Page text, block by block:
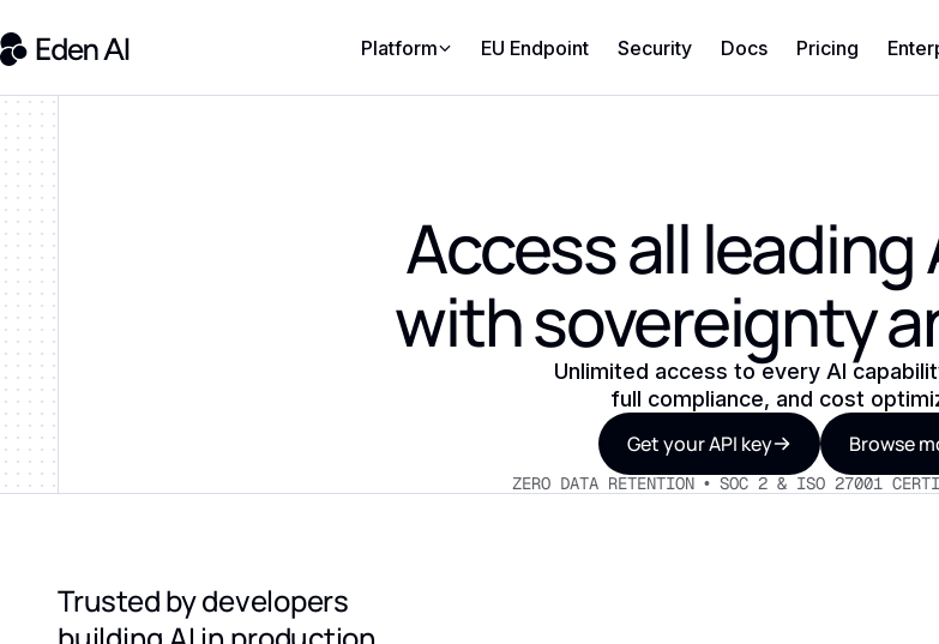
Platform EU Endpoint Security Docs Pricing
Access all leading
with sovereignty
Unlimited access to every AI
full compliance, and cost
Get your API key Browse
ZERO DATA RETENTION • SOC 2 & ISO 27001
Trusted by developers